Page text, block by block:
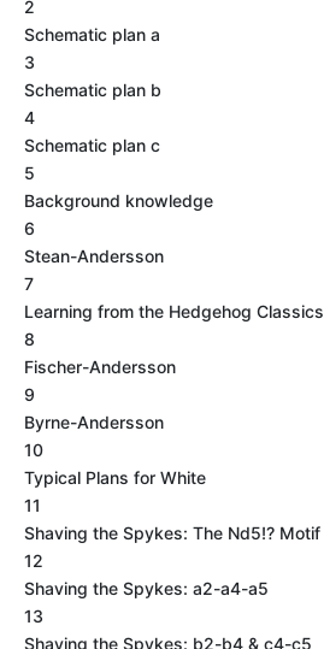
2
Schematic plan a
3
Schematic plan b
4
Schematic plan c
5
Background knowledge
6
Stean-Andersson
7
Learning from the Hedgehog Classics
8
Fischer-Andersson
9
Byrne-Andersson
10
Typical Plans for White
11
Shaving the Spykes: The Nd5!? Motif
12
Shaving the Spykes: a2-a4-a5
13
Shaving the Spykes: b2-b4 & c4-c5